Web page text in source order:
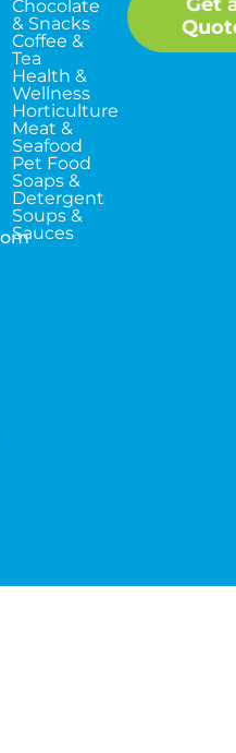
Chocolate
& Snacks
Coffee &
Tea
Health &
Wellness
Horticulture
Meat &
Seafood
Pet Food
Soaps &
Detergent
Soups &
Sauces